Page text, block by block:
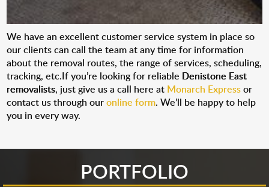
We have an excellent customer service system in place so
our clients can call the team at any time for information
about the removal routes, the range of services, scheduling,
tracking, etc.If you’re looking for reliable Denistone East
removalists, just give us a call here at Monarch Expressor
contact us through ouronline form. We’ll be happy to help
you in every way.
PORTFOLIO